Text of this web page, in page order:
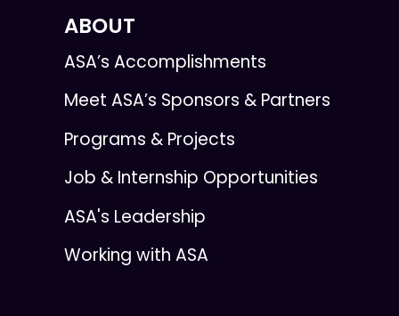
ABOUT
ASA’s Accomplishments
Meet ASA’s Sponsors & Partners
Programs & Projects
Job & Internship Opportunities
ASA's Leadership
Working with ASA